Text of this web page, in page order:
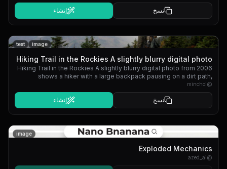
نسخ إنشاء
image
text
Hiking Trail in the Rockies A slightly blurry digital photo
from 2006 shows a...
Hiking Trail in the Rockies A slightly blurry digital photo from 2006
shows a hiker with a large backpack pausing on a dirt path,
looking out over a mountain range under a cloudy sky.
@
minchoi
نسخ إنشاء
image
Exploded Mechanics
@
azed_ai